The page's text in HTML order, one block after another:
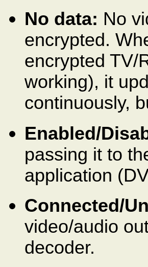
No data: No
encrypted.
encrypted TV/
working), it
continuously,
Enabled/
passing it to
application
Connected/
video/audio
decoder.